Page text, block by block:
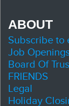
ABOUT
Subscribe to
Job
Board Of
FRIENDS
Legal
Holiday